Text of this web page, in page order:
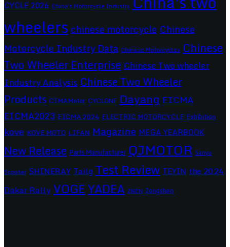
CYCLE 2026 China's Motorcycle Industry
wheelerschinese motorcycleChinese
Motorcycle Industry Data Chinese Motorcycles Chinese
Two Wheeler Enterprise Chinese Two wheeler
Industry Analysis Chinese Two Wheeler
Products CIMAMotor CYCLONE Dayang EICMA
EICMA2023 EICMA 2024 ELECTRIC MOTORCYCLE Exhibition
kove KOVE MOTO LIFAN Magazine MEGA YEARBOOK
New Release Parts Manufacturer QJMOTOR Sanya
Scooter SHINERAYTailg Test Review TEYIN the 2024
Dakar Rally VOGEYADEA ZNEN Zongshen